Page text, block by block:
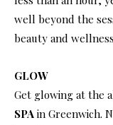
well beyond the
beauty and
GLOW
Get glowing at the
SPA in Greenwich.